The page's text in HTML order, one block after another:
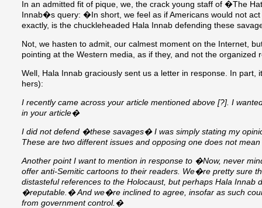
In an admitted fit of pique, we, the crack young staff of �The
Innab�s query: �In short, we feel as if Americans would not
exactly, is the chuckleheaded Hala Innab defending these
Not, we hasten to admit, our calmest moment on the Internet,
pointing at the Western media, as if they, and not the organized
Well, Hala Innab graciously sent us a letter in response. In part,
hers):
I recently came across your article mentioned above [?]. I
in your article�
I did not defend �these savages� I was simply stating my
These are two different issues and opposing one does not
Another point I want to mention in response to �Now, never
offer anti-Semitic cartoons to their readers. We�re pretty sure
distasteful references to the Holocaust, but perhaps Hala
�reputable.� And we�re inclined to agree, insofar as such
from government control.�